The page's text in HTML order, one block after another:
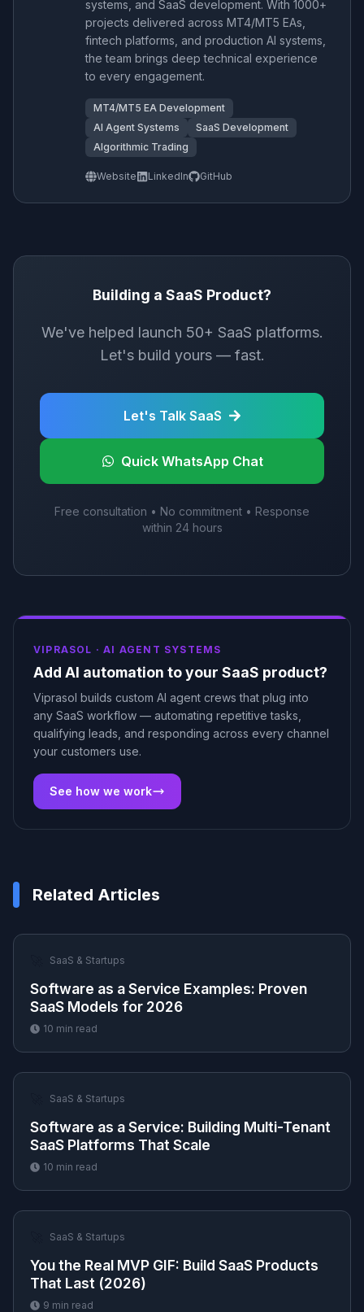
systems, and SaaS development. With 1000+
projects delivered across MT4/MT5 EAs,
fintech platforms, and production AI systems,
the team brings deep technical experience
to every engagement.
MT4/MT5 EA Development
AI Agent Systems
SaaS Development
Algorithmic Trading
Website LinkedIn GitHub
Building a SaaS Product?
We've helped launch 50+ SaaS platforms.
Let's build yours — fast.
Let's Talk SaaS
Quick WhatsApp Chat
Free consultation • No commitment • Response
within 24 hours
VIPRASOL ·AI AGENT SYSTEMS
Add AI automation to your SaaS product?
Viprasol builds custom AI agent crews that plug into
any SaaS workflow — automating repetitive tasks,
qualifying leads, and responding across every channel
your customers use.
See how we work
Related Articles
SaaS & Startups
Software as a Service Examples: Proven
SaaS Models for 2026
10 min read
SaaS & Startups
Software as a Service: Building Multi-Tenant
SaaS Platforms That Scale
10 min read
SaaS & Startups
You the Real MVP GIF: Build SaaS Products
That Last (2026)
9 min read